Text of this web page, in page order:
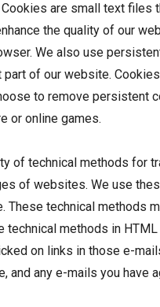
are small text files
the quality of our
We also use
of our website.
to remove
or online games.
of technical methods for
of websites. We use
These technical
technical methods in
on links in those e-
and any e-mails you have